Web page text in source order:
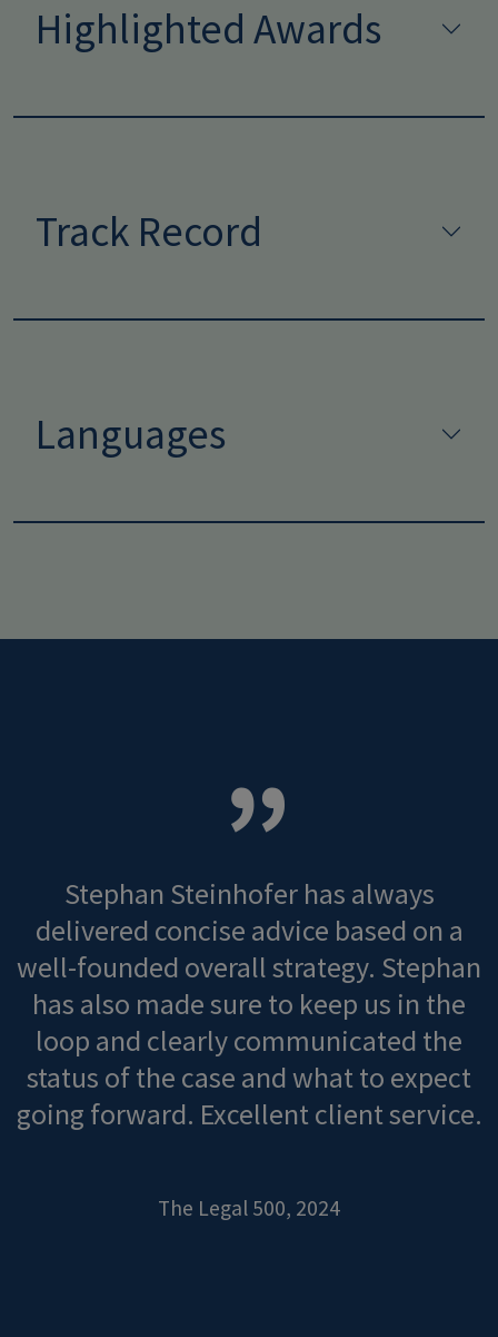
Highlighted Awards
Track Record
Languages
Stephan Steinhofer has always
delivered concise advice based on a
well-founded overall strategy. Stephan
has also made sure to keep us in the
loop and clearly communicated the
status of the case and what to expect
going forward. Excellent client service.
The Legal 500, 2024